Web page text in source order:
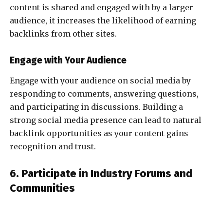
content is shared and engaged with by a larger
audience, it increases the likelihood of earning
backlinks from other sites.
Engage with Your Audience
Engage with your audience on social media by
responding to comments, answering questions,
and participating in discussions. Building a
strong social media presence can lead to natural
backlink opportunities as your content gains
recognition and trust.
6. Participate in Industry Forums and
Communities